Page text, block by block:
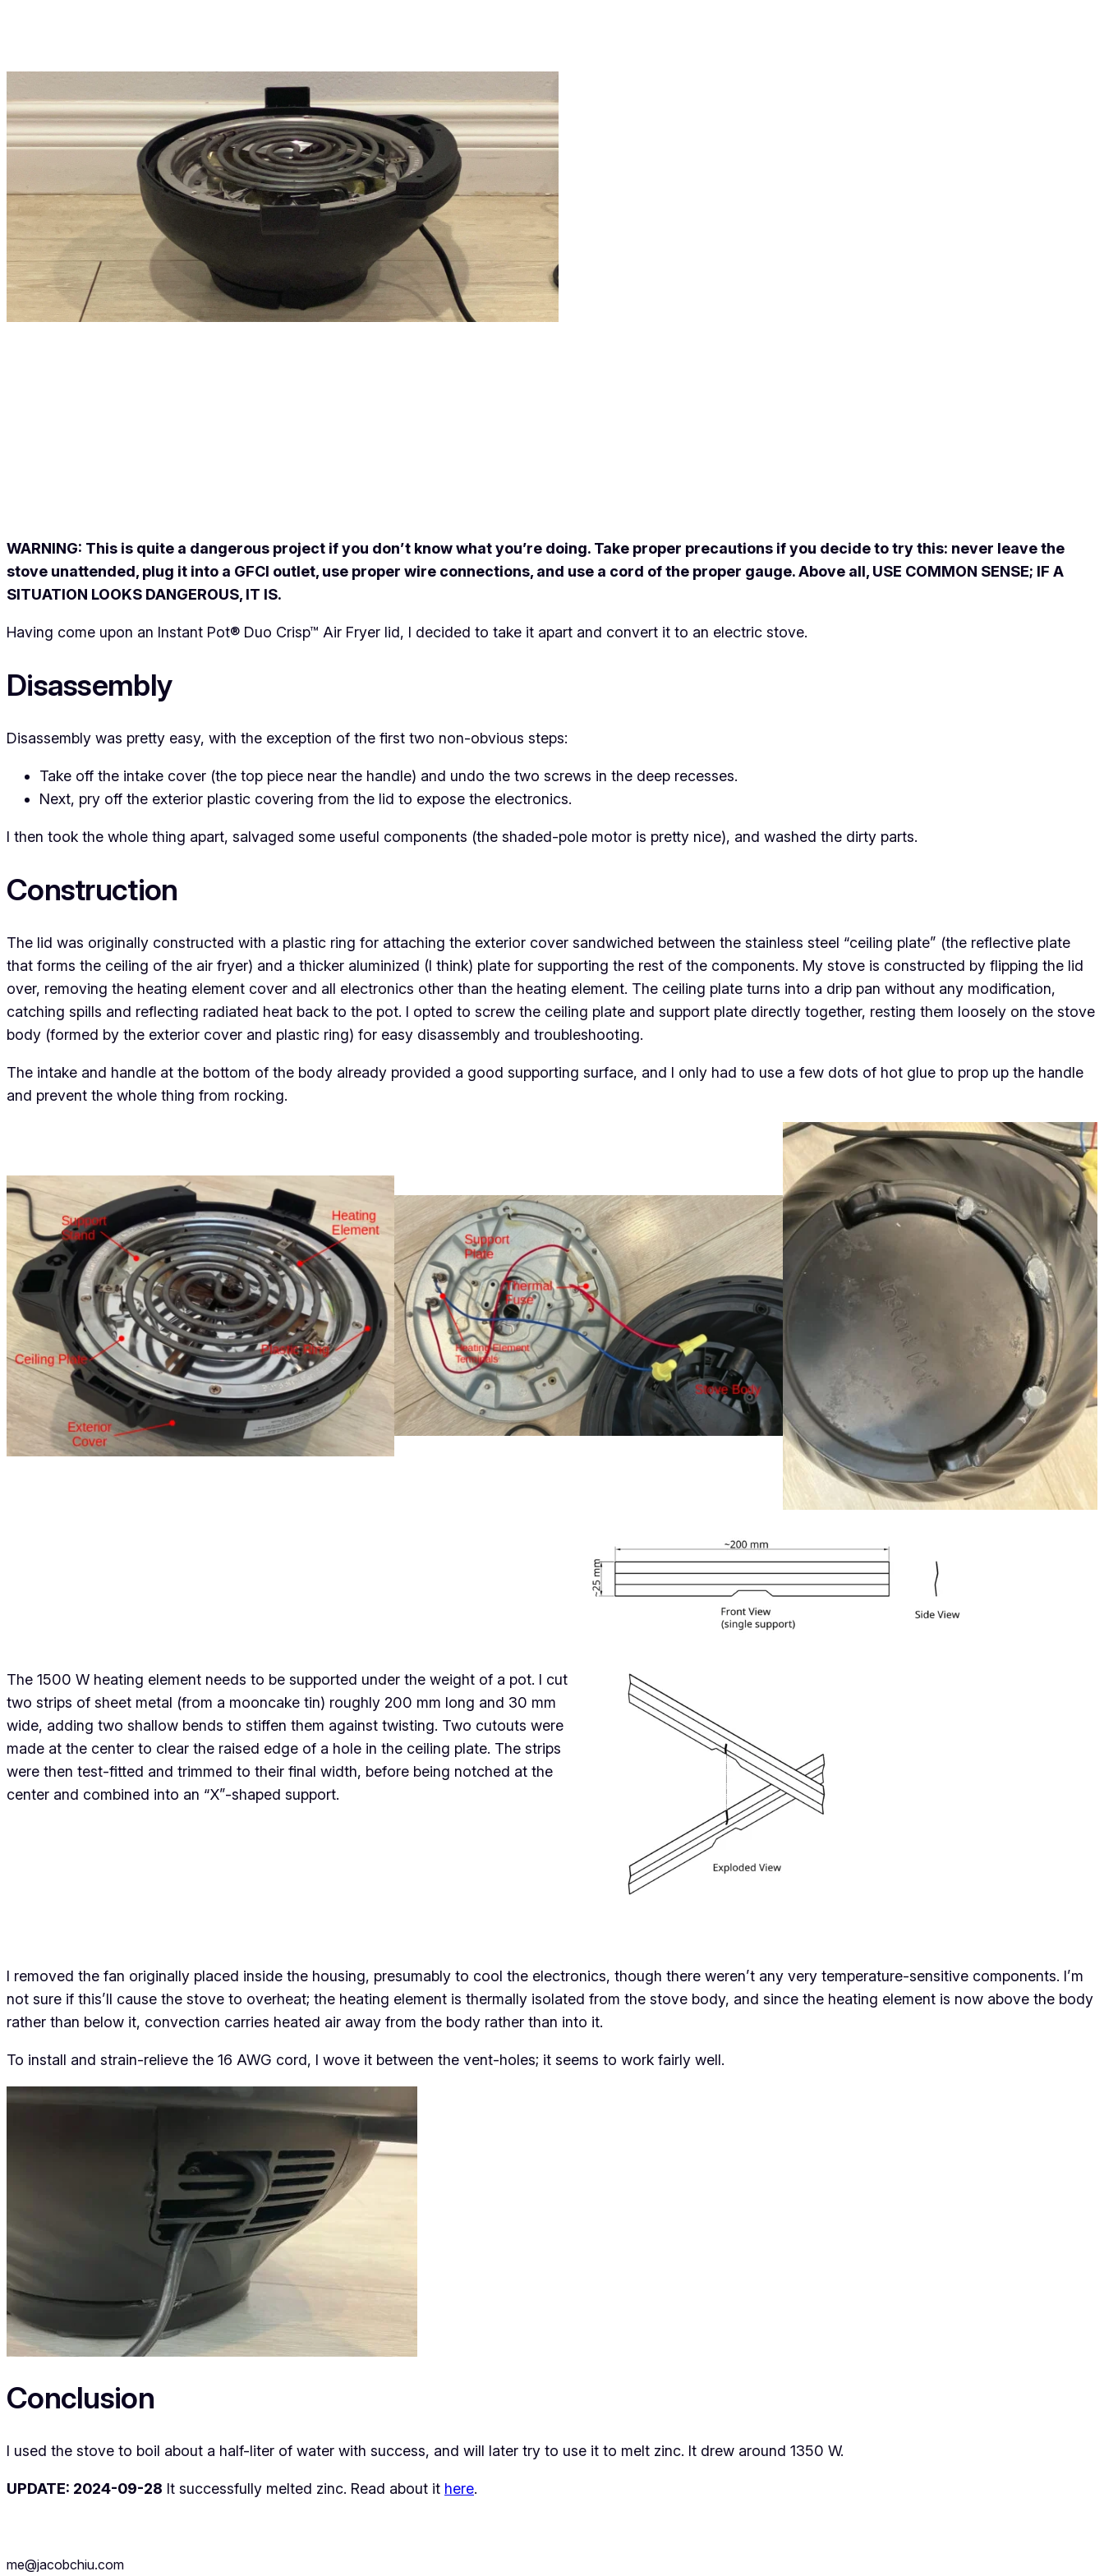
WARNING: This is quite a dangerous project if you don’t know what you’re doing. Take proper precautions if you decide to try this: never leave the
stove unattended, plug it into a GFCI outlet, use proper wire connections, and use a cord of the proper gauge. Above all, USE COMMON SENSE; IF A
SITUATION LOOKS DANGEROUS, IT IS.
Having come upon an Instant Pot® Duo Crisp™ Air Fryer lid, I decided to take it apart and convert it to an electric stove.
Disassembly
Disassembly was pretty easy, with the exception of the first two non-obvious steps:
Take off the intake cover (the top piece near the handle) and undo the two screws in the deep recesses.
Next, pry off the exterior plastic covering from the lid to expose the electronics.
I then took the whole thing apart, salvaged some useful components (the shaded-pole motor is pretty nice), and washed the dirty parts.
Construction
The lid was originally constructed with a plastic ring for attaching the exterior cover sandwiched between the stainless steel “ceiling plate” (the reflective plate
that forms the ceiling of the air fryer) and a thicker aluminized (I think) plate for supporting the rest of the components. My stove is constructed by flipping the lid
over, removing the heating element cover and all electronics other than the heating element. The ceiling plate turns into a drip pan without any modification,
catching spills and reflecting radiated heat back to the pot. I opted to screw the ceiling plate and support plate directly together, resting them loosely on the stove
body (formed by the exterior cover and plastic ring) for easy disassembly and troubleshooting.
The intake and handle at the bottom of the body already provided a good supporting surface, and I only had to use a few dots of hot glue to prop up the handle
and prevent the whole thing from rocking.
The 1500 W heating element needs to be supported under the weight of a pot. I cut
two strips of sheet metal (from a mooncake tin) roughly 200 mm long and 30 mm
wide, adding two shallow bends to stiffen them against twisting. Two cutouts were
made at the center to clear the raised edge of a hole in the ceiling plate. The strips
were then test-fitted and trimmed to their final width, before being notched at the
center and combined into an “X”-shaped support.
I removed the fan originally placed inside the housing, presumably to cool the electronics, though there weren’t any very temperature-sensitive components. I’m
not sure if this’ll cause the stove to overheat; the heating element is thermally isolated from the stove body, and since the heating element is now above the body
rather than below it, convection carries heated air away from the body rather than into it.
To install and strain-relieve the 16 AWG cord, I wove it between the vent-holes; it seems to work fairly well.
Conclusion
I used the stove to boil about a half-liter of water with success, and will later try to use it to melt zinc. It drew around 1350 W.
UPDATE: 2024-09-28 It successfully melted zinc. Read about it here.
me@jacobchiu.com